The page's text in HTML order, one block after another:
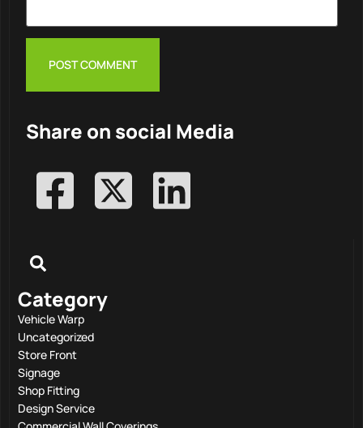
Share on social Media
Category
Vehicle Warp
Uncategorized
Store Front
Signage
Shop Fitting
Design Service